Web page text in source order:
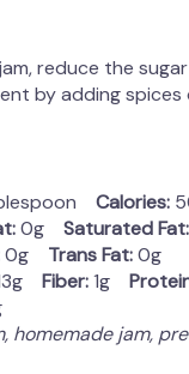
reduce the
by adding
Calories:
0g Saturated Fat:
0g Trans Fat:0g
Fiber:1g
homemade jam,